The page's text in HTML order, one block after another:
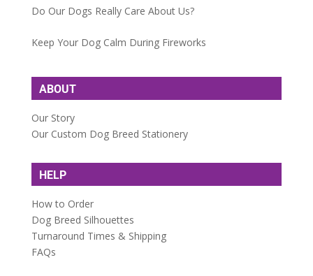
Do Our Dogs Really Care About Us?
Keep Your Dog Calm During Fireworks
ABOUT
Our Story
Our Custom Dog Breed Stationery
HELP
How to Order
Dog Breed Silhouettes
Turnaround Times & Shipping
FAQs